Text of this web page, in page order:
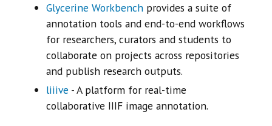
Glycerine Workbench provides a suite of
annotation tools and end-to-end workflows
for researchers, curators and students to
collaborate on projects across repositories
and publish research outputs.
liiive - A platform for real-time
collaborative IIIF image annotation.